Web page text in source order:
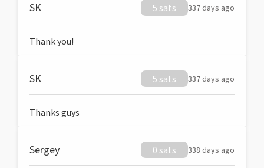
SK 5 sats 337 days ago
Thank you!
SK 5 sats 337 days ago
Thanks guys
Sergey 0 sats 338 days ago